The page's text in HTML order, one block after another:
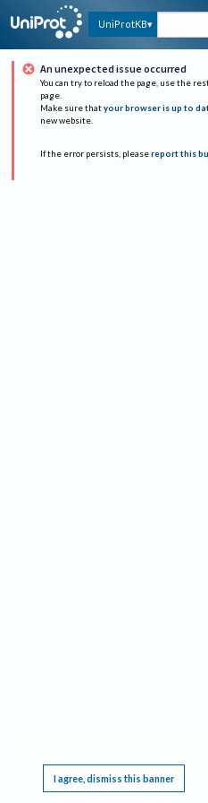
UniProtKB
An unexpected issue occurred
You can try to reload the page, use the
page.
Make sure that your browser is up to
new website.
If the error persists, please report this
I agree, dismiss this banner